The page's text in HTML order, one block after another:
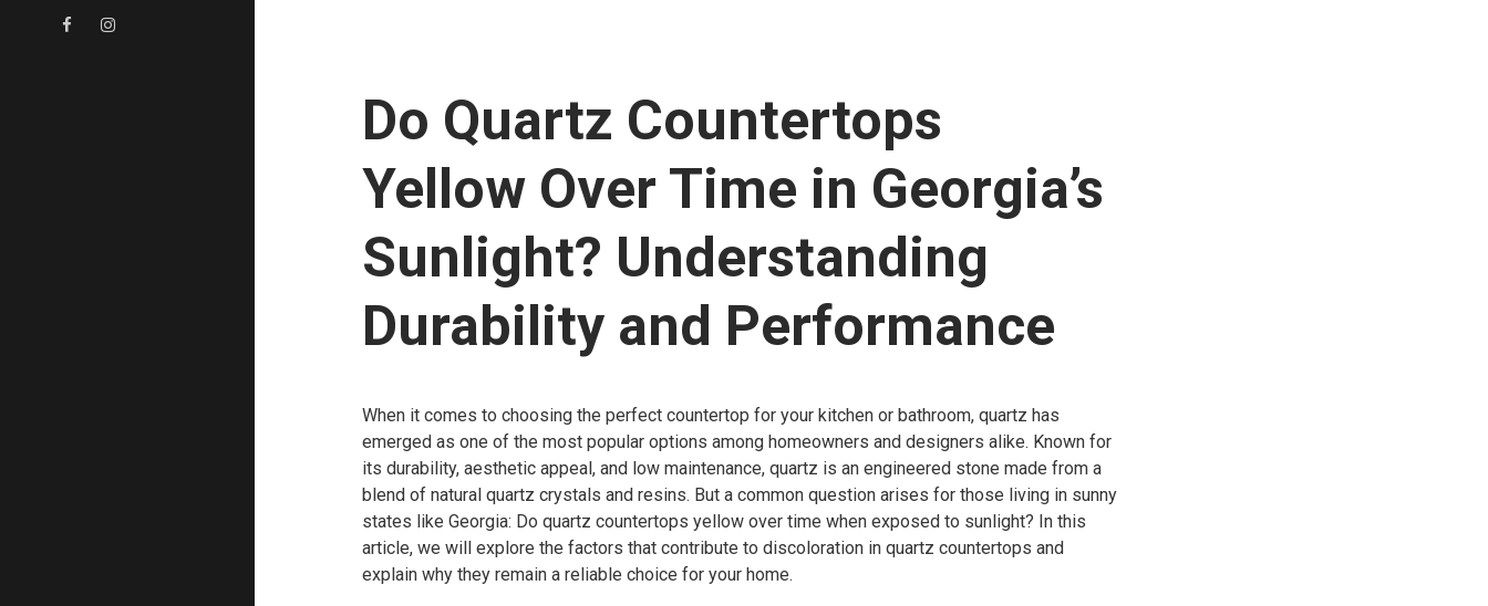
Do Quartz Countertops
Yellow Over Time in Georgia’s
Sunlight? Understanding
Durability and Performance
When it comes to choosing the perfect countertop for your kitchen or bathroom, quartz has
emerged as one of the most popular options among homeowners and designers alike. Known for
its durability, aesthetic appeal, and low maintenance, quartz is an engineered stone made from a
blend of natural quartz crystals and resins. But a common question arises for those living in sunny
states like Georgia: Do quartz countertops yellow over time when exposed to sunlight? In this
article, we will explore the factors that contribute to discoloration in quartz countertops and
explain why they remain a reliable choice for your home.